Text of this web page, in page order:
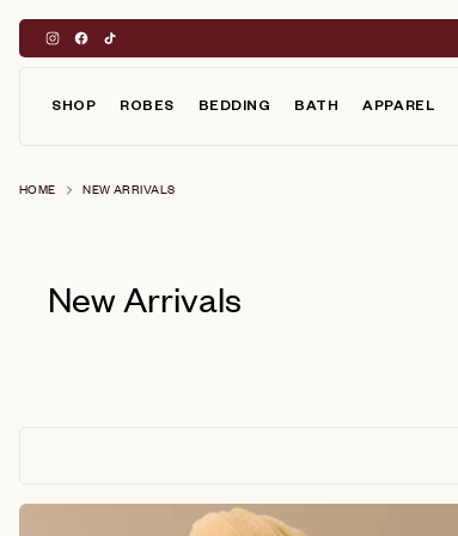
content
SHOP ROBES BEDDING BATH APPAREL
HOME NEW ARRIVALS
New Arrivals